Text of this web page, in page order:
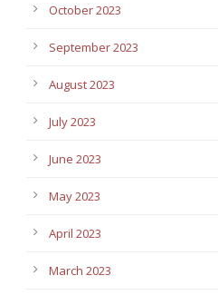
October 2023
September 2023
August 2023
July 2023
June 2023
May 2023
April 2023
March 2023